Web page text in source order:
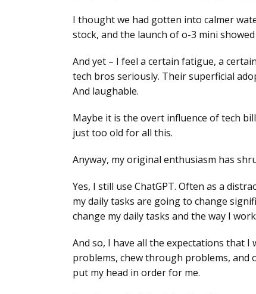
I thought we had gotten into calmer
stock, and the launch of o-3 mini
And yet – I feel a certain fatigue, a
tech bros seriously. Their superficial
And laughable.
Maybe it is the overt influence of tech
just too old for all this.
Anyway, my original enthusiasm has
Yes, I still use ChatGPT. Often as a
my daily tasks are going to change
change my daily tasks and the way I
And so, I have all the expectations that
problems, chew through problems, and
put my head in order for me.